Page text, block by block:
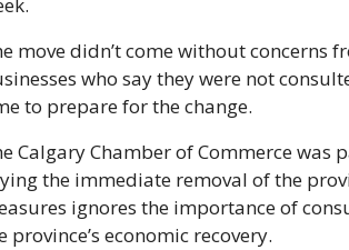
move didn’t come without concerns
who say they were not
to prepare for the change.
Calgary Chamber of Commerce was
the immediate removal of the
ignores the importance of
province’s economic recovery.